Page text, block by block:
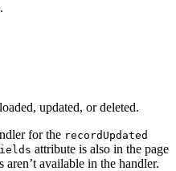
.
updated, or deleted.
for the recordUpdated
attribute is also in the page
available in the handler.